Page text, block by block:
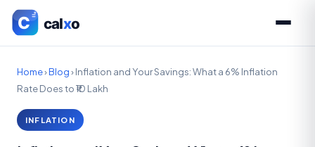
Home›Blog›Inflation and Your Savings: What a 6% Inflation
Rate Does to ₹10 Lakh
INFLATION